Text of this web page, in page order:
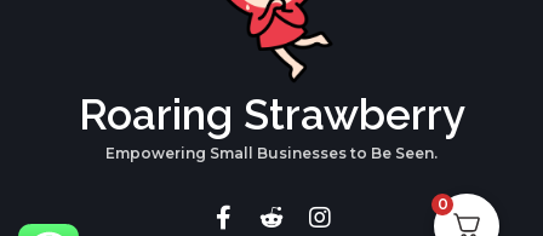
Roaring Strawberry
Empowering Small Businesses to Be Seen.
0